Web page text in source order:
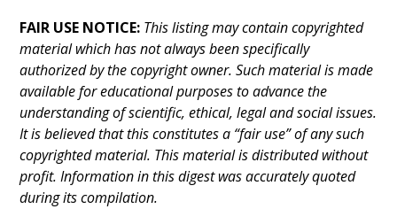
FAIR USE NOTICE: This listing may contain copyrighted
material which has not always been specifically
authorized by the copyright owner. Such material is made
available for educational purposes to advance the
understanding of scientific, ethical, legal and social issues.
It is believed that this constitutes a “fair use” of any such
copyrighted material. This material is distributed without
profit. Information in this digest was accurately quoted
during its compilation.